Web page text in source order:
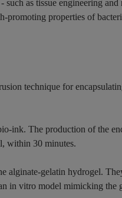
as tissue engineering and
promoting properties of
technique for
ink. The production of the
within 30 minutes.
alginate-gelatin hydrogel.
in vitro model mimicking the